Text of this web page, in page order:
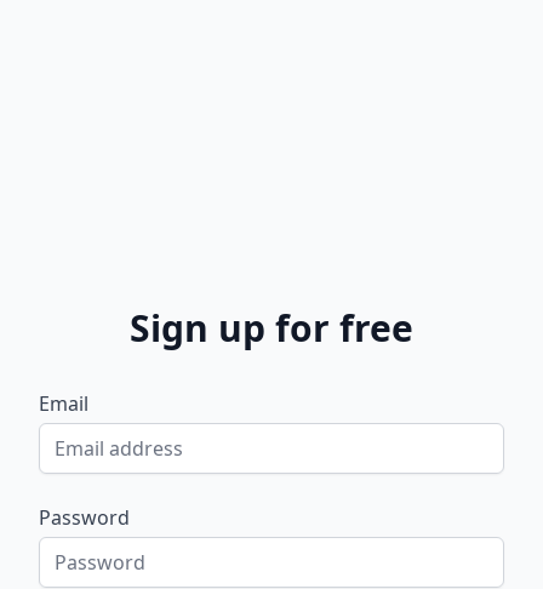
Sign up for free
Email
Password